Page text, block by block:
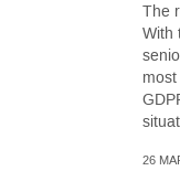
The
With
26